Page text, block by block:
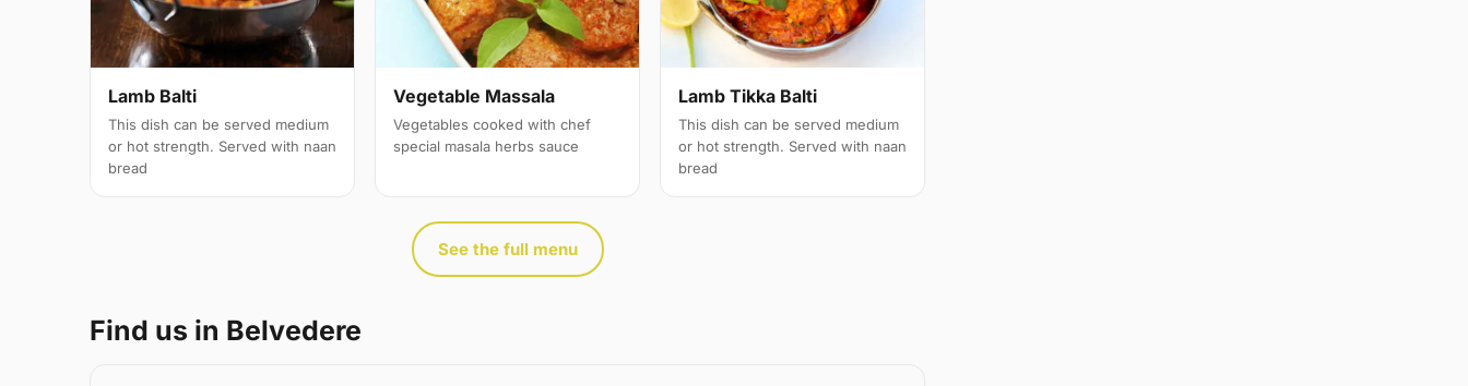
Lamb Balti
This dish can be served medium
or hot strength. Served with naan
bread
Vegetable Massala
Vegetables cooked with chef
special masala herbs sauce
Lamb Tikka Balti
This dish can be served medium
or hot strength. Served with naan
bread
See the full menu
Find us in Belvedere